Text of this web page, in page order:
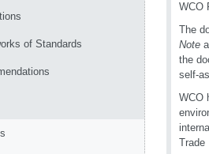
of Standards
WCO
The
Note
the
self-
WCO
Trade